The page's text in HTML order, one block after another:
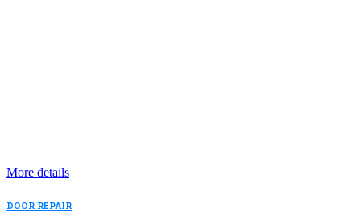
More details
DOOR REPAIR